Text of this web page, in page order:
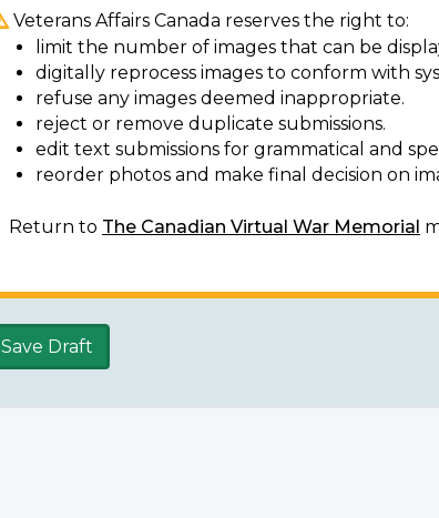
Veterans Affairs Canada reserves the right to:
limit the number of images that can be
digitally reprocess images to conform with
refuse any images deemed inappropriate.
reject or remove duplicate submissions.
edit text submissions for grammatical and
reorder photos and make final decision on
Return to The Canadian Virtual War Memorial
Save Draft